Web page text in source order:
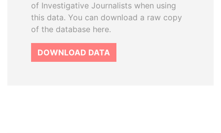
of Investigative Journalists when using
this data. You can download a raw copy
of the database here.
DOWNLOAD DATA